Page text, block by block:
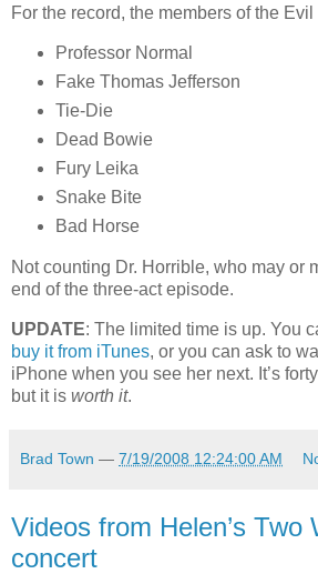
For the record, the members of the
Professor Normal
Fake Thomas Jefferson
Tie-Die
Dead Bowie
Fury Leika
Snake Bite
Bad Horse
Not counting Dr. Horrible, who may or
end of the three-act episode.
UPDATE: The limited time is up. You
buy it from iTunes, or you can ask to
iPhone when you see her next. It’s
but it is worth it.
Brad Town — 7/19/2008 12:24:00 AM
Videos from Helen’s Two
concert